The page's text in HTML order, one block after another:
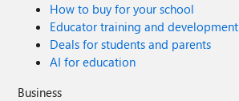
How to buy for your school
Educator training and development
Deals for students and parents
AI for education
Business